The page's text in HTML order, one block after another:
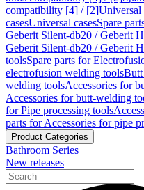
compatibility [4] / [2]Universal
casesUniversal casesSpare
Geberit Silent-db20 / Geberit
Geberit Silent-db20 / Geberit
toolsSpare parts for
electrofusion welding tools
welding toolsAccessories for
Accessories for butt-welding
for Pipe processing tools
parts for Accessories for pipe
Product Categories
Bathroom Series
New releases